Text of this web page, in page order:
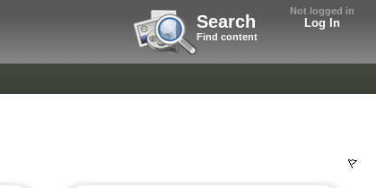
Not logged in
Log In
Search
Find content